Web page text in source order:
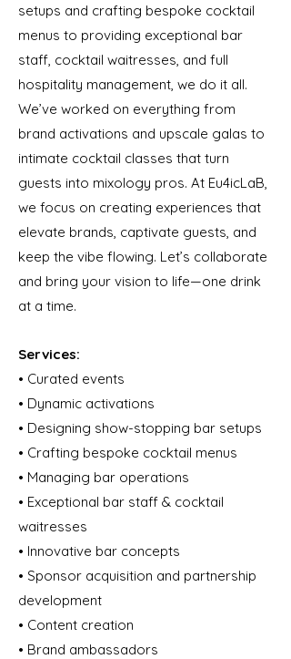
setups and crafting bespoke cocktail
menus to providing exceptional bar
staff, cocktail waitresses, and full
hospitality management, we do it all.
We’ve worked on everything from
brand activations and upscale galas to
intimate cocktail classes that turn
guests into mixology pros. At Eu4icLaB,
we focus on creating experiences that
elevate brands, captivate guests, and
keep the vibe flowing. Let’s collaborate
and bring your vision to life—one drink
at a time.
Services:
• Curated events
• Dynamic activations
• Designing show-stopping bar setups
• Crafting bespoke cocktail menus
• Managing bar operations
• Exceptional bar staff & cocktail
waitresses
• Innovative bar concepts
• Sponsor acquisition and partnership
development
• Content creation
• Brand ambassadors